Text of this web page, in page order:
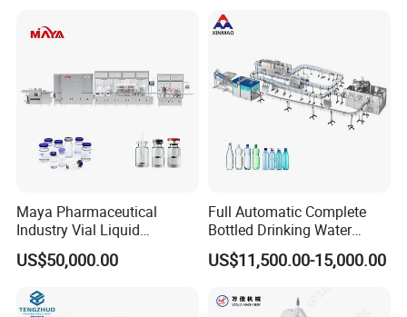
Finished product display:
This state-of-the-art machine employs
premium PE plastic packaging film, ensuring
exceptional outcomes every time.
Water Filling Bottling
Sealing Machine
Maya Pharmaceutical
Industry Vial Liquid
Washing Filling Stoppering
Capping Machine Vial Bottle
Sterile Isolation System
US$50,000.00
Full Automatic Complete
Bottled Drinking Water
Production Line Mineral
Water Filling Machine
US$11,500.00-15,000.00